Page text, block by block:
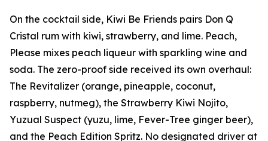
On the cocktail side, Kiwi Be Friends pairs Don Q
Cristal rum with kiwi, strawberry, and lime. Peach,
Please mixes peach liqueur with sparkling wine and
soda. The zero-proof side received its own overhaul:
The Revitalizer (orange, pineapple, coconut,
raspberry, nutmeg), the Strawberry Kiwi Nojito,
Yuzual Suspect (yuzu, lime, Fever-Tree ginger beer),
and the Peach Edition Spritz. No designated driver at